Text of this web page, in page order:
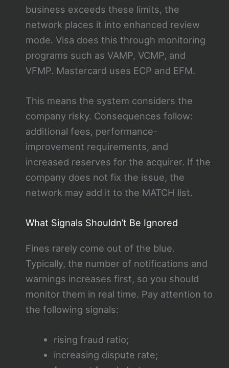
business exceeds these limits, the
network places it into enhanced review
mode. Visa does this through monitoring
programs such as VAMP, VCMP, and
VFMP. Mastercard uses ECP and EFM.
This means the system considers the
company risky. Consequences follow:
additional fees, performance-
improvement requirements, and
increased reserves for the acquirer. If the
company does not fix the issue, the
network may add it to the MATCH list.
What Signals Shouldn’t Be Ignored
Fines rarely come out of the blue.
Typically, the number of notifications and
warnings increases first, so you should
monitor them in real time. Pay attention to
the following signals:
rising fraud ratio;
increasing dispute rate;